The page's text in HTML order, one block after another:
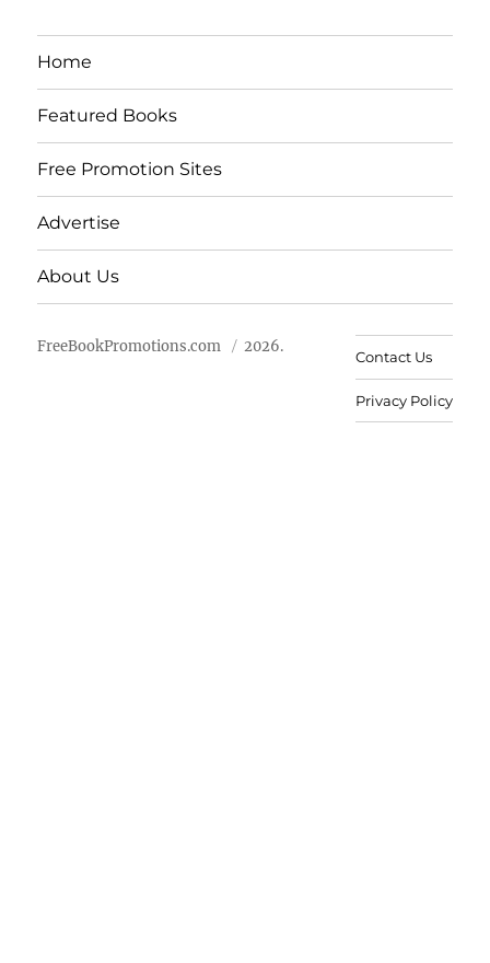
Home
Featured Books
Free Promotion Sites
Advertise
About Us
FreeBookPromotions.com 2026.
Contact Us
Privacy Policy